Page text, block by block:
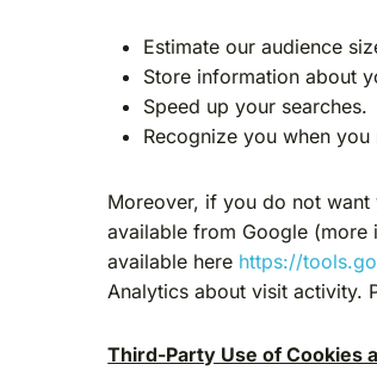
Estimate our audience
Store information about
Speed up your searches.
Recognize you when
Moreover, if you do not
available from Google (more
available here https://
Analytics about visit activity.
Third-Party Use of Cookies